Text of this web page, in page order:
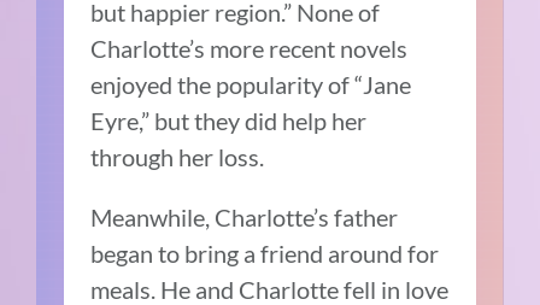
but happier region.” None of
Charlotte’s more recent novels
enjoyed the popularity of “Jane
Eyre,” but they did help her
through her loss.
Meanwhile, Charlotte’s father
began to bring a friend around for
meals. He and Charlotte fell in love